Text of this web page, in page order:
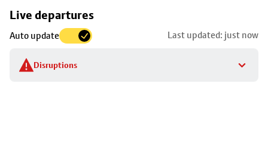
Live departures
Auto update Last updated: just now
Disruptions
Skip
to
stop
details